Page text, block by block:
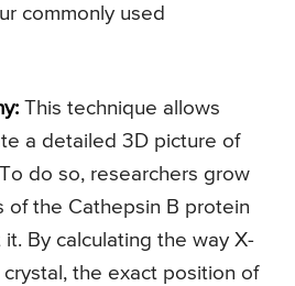
commonly used
This technique allows
a detailed 3D picture of
do so, researchers grow
of the Cathepsin B protein
By calculating the way X-
the exact position of